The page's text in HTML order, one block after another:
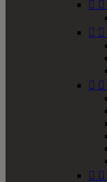
 
 
 
 